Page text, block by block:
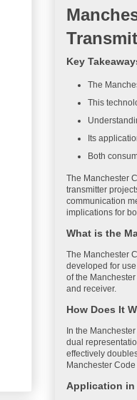
Key
The
This
Its
Both
The Manchester
transmitter
communication
implications for
What is the
The Manchester
developed for
of the
and receiver.
How Does It
In the
dual
effectively
Manchester
Application in